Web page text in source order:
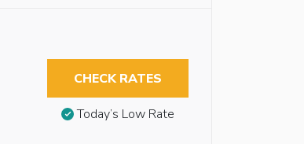
CHECK RATES
Today’s Low Rate